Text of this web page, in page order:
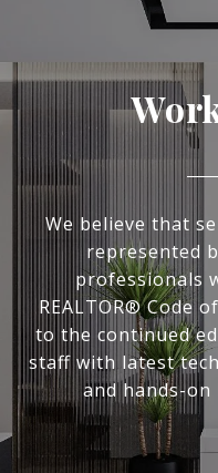
We believe that
represented
professionals
REALTOR® Code
to the continued
staff with latest
and hands-on